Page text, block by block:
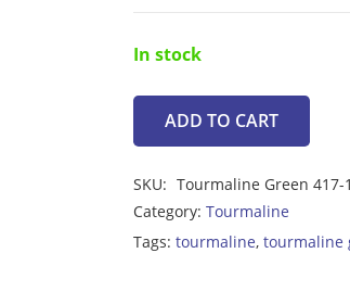
In stock
Tourmaline
2.05ct
quantity
ADD TO CART
SKU: Tourmaline Green 417-
Category: Tourmaline
Tags: tourmaline, tourmaline